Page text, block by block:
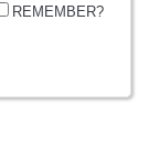
REMEMBER?